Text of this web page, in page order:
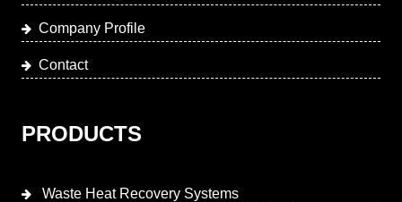
Company Profile
Contact
PRODUCTS
Waste Heat Recovery Systems